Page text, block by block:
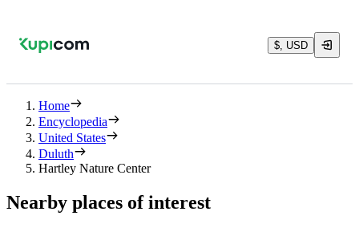
$, USD
Home
Encyclopedia
United States
Duluth
Hartley Nature Center
Nearby places of interest